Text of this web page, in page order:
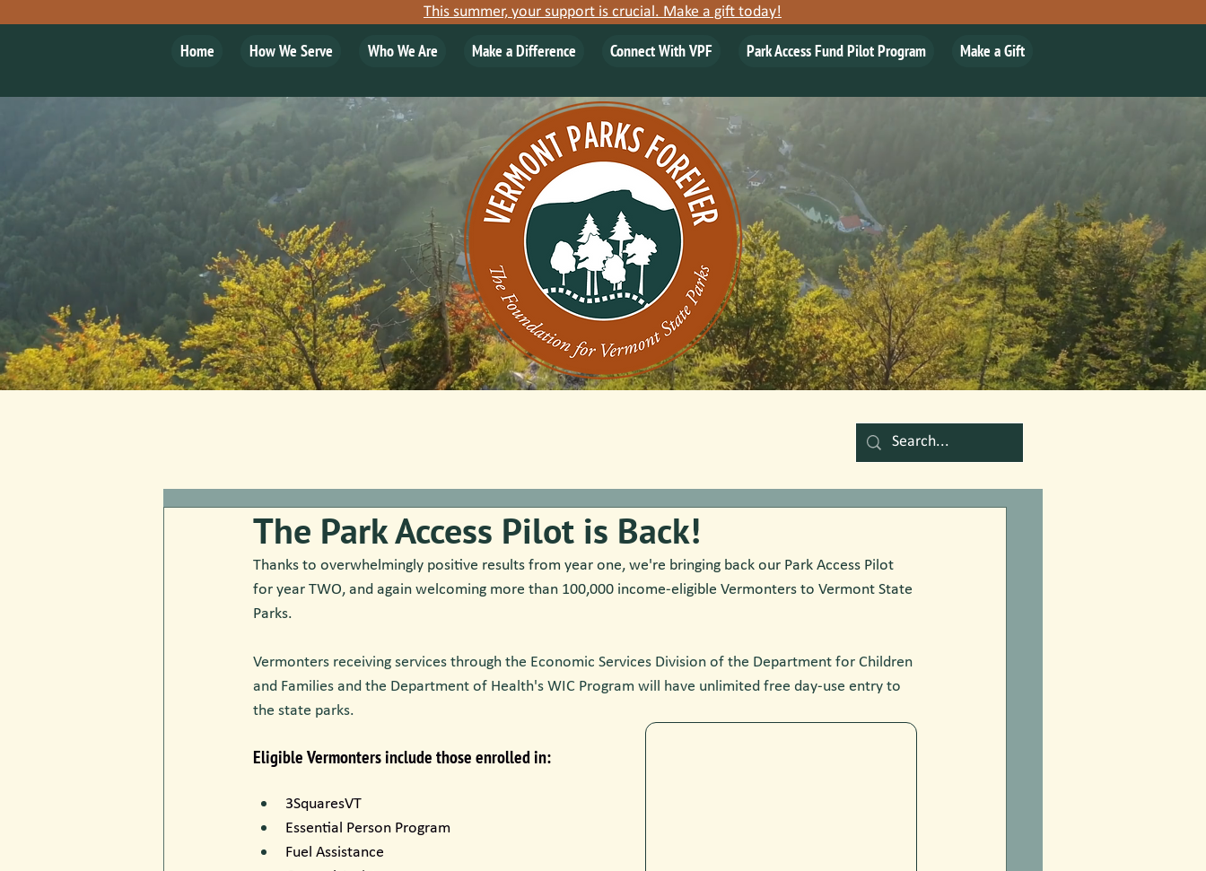
This summer, your support is crucial. Make a gift today!
Home How We Serve Who We Are Make a Difference Connect With VPF Park Access Fund Pilot Program Make a Gift
The Park Access Pilot is Back!
Thanks to overwhelmingly positive results from year one, we're bringing back our Park Access Pilot
for year TWO, and again welcoming more than 100,000 income-eligible Vermonters to Vermont State
Parks.
Vermonters receiving services through the Economic Services Division of the Department for Children
and Families and the Department of Health's WIC Program will have unlimited free day-use entry to
the state parks.
Eligible Vermonters include those enrolled in:
​3SquaresVT
Essential Person Program
Fuel Assistance